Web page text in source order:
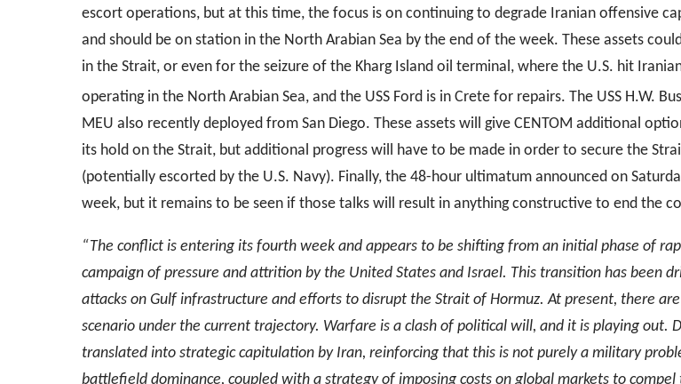
escort operations, but at this time, the focus is on continuing to degrade Iranian offensive
and should be on station in the North Arabian Sea by the end of the week. These assets
in the Strait, or even for the seizure of the Kharg Island oil terminal, where the U.S. hit
operating in the North Arabian Sea, and the USS Ford is in Crete for repairs. The USS H.W.
MEU also recently deployed from San Diego. These assets will give CENTOM additional
its hold on the Strait, but additional progress will have to be made in order to secure the
(potentially escorted by the U.S. Navy). Finally, the 48-hour ultimatum announced on
week, but it remains to be seen if those talks will result in anything constructive to end the
“The conflict is entering its fourth week and appears to be shifting from an initial phase of
campaign of pressure and attrition by the United States and Israel. This transition has been
attacks on Gulf infrastructure and efforts to disrupt the Strait of Hormuz. At present, there
scenario under the current trajectory. Warfare is a clash of political will, and it is playing out.
translated into strategic capitulation by Iran, reinforcing that this is not purely a military
battlefield dominance, coupled with a strategy of imposing costs on global markets to